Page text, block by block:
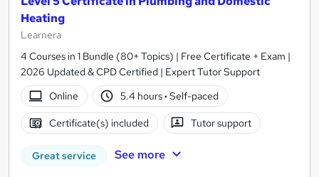
Heating
Learnera
4 Courses in 1 Bundle (80+ Topics) | Free Certificate + Exam |
2026 Updated & CPD Certified | Expert Tutor Support
Online
5.4 hours· Self-paced
Certificate(s) included Tutor support
Great service See more